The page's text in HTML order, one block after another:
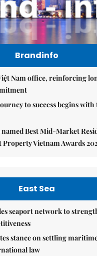
Brandinfo
Nam office, reinforcing
to success begins
named Best Mid-Market
Property Vietnam Awards
East Sea
seaport network to
stance on settling
law